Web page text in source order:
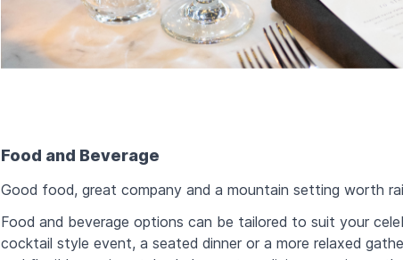
Food and Beverage
Good food, great company and a mountain setting worth
Food and beverage options can be tailored to suit your
cocktail style event, a seated dinner or a more relaxed